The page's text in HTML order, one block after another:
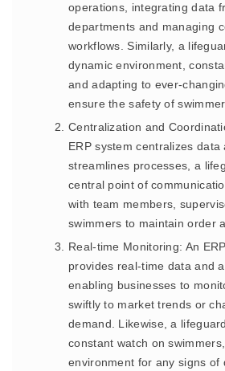
operations, integrating data
departments and managing
workflows. Similarly, a
dynamic environment,
and adapting to ever-
ensure the safety of
Centralization and
ERP system centralizes data
streamlines processes, a
central point of
with team members,
swimmers to maintain order
Real-time Monitoring: An
provides real-time data and
enabling businesses to
swiftly to market trends or
demand. Likewise, a
constant watch on
environment for any signs of